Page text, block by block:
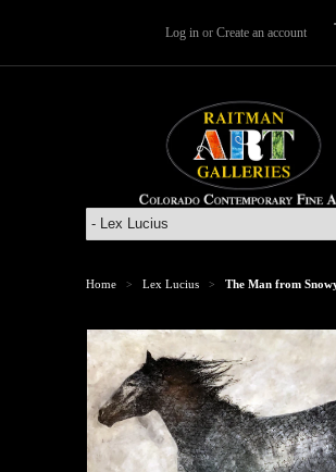
Log in or Create an account
Home > Lex Lucius > The Man from